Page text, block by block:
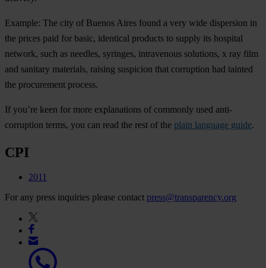
Example: The city of Buenos Aires found a very wide dispersion in
the prices paid for basic, identical products to supply its hospital
network, such as needles, syringes, intravenous solutions, x ray film
and sanitary materials, raising suspicion that corruption had tainted
the procurement process.
If you’re keen for more explanations of commonly used anti-
corruption terms, you can read the rest of the plain language guide.
CPI
2011
For any press inquiries please contact press@transparency.org